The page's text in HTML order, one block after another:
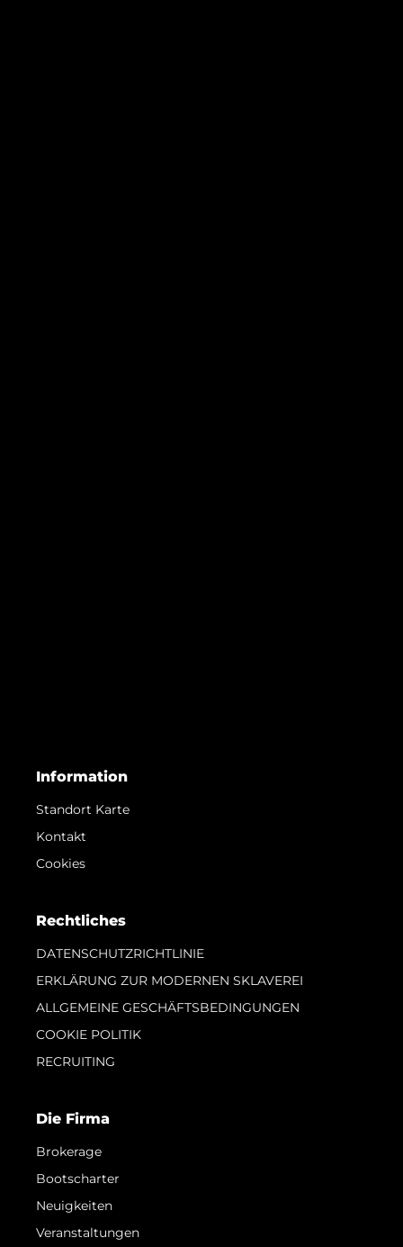
Information
Standort Karte
Kontakt
Cookies
Rechtliches
DATENSCHUTZRICHTLINIE
ERKLÄRUNG ZUR MODERNEN SKLAVEREI
ALLGEMEINE GESCHÄFTSBEDINGUNGEN
COOKIE POLITIK
RECRUITING
Die Firma
Brokerage
Bootscharter
Neuigkeiten
Veranstaltungen